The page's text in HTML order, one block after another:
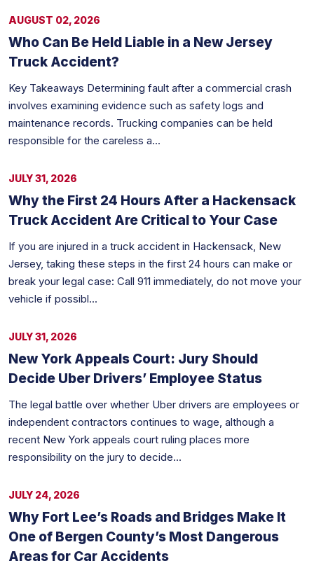
AUGUST 02, 2026
Who Can Be Held Liable in a New Jersey
Truck Accident?
Key Takeaways Determining fault after a commercial crash
involves examining evidence such as safety logs and
maintenance records. Trucking companies can be held
responsible for the careless a...
JULY 31, 2026
Why the First 24 Hours After a Hackensack
Truck Accident Are Critical to Your Case
If you are injured in a truck accident in Hackensack, New
Jersey, taking these steps in the first 24 hours can make or
break your legal case: Call 911 immediately, do not move your
vehicle if possibl...
JULY 31, 2026
New York Appeals Court: Jury Should
Decide Uber Drivers’ Employee Status
The legal battle over whether Uber drivers are employees or
independent contractors continues to wage, although a
recent New York appeals court ruling places more
responsibility on the jury to decide...
JULY 24, 2026
Why Fort Lee’s Roads and Bridges Make It
One of Bergen County’s Most Dangerous
Areas for Car Accidents